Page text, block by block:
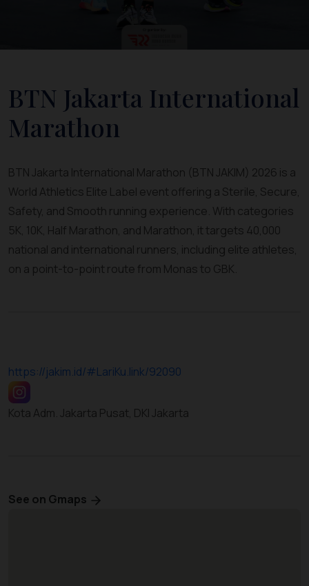
BTN Jakarta International
Marathon
BTN Jakarta International Marathon (BTN JAKIM) 2026 is a
World Athletics Elite Label event offering a Sterile, Secure,
Safety, and Smooth running experience. With categories
5K, 10K, Half Marathon, and Marathon, it targets 40,000
national and international runners, including elite athletes,
on a point-to-point route from Monas to GBK.
https://jakim.id/#LariKu.link/92090
Kota Adm. Jakarta Pusat, DKI Jakarta
See on Gmaps